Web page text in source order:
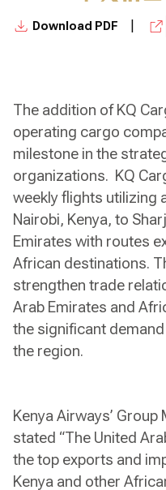
Download PDF
The addition of KQ
operating cargo
milestone in the
organizations. KQ
weekly flights utilizing
Nairobi, Kenya, to
Emirates with routes
African destinations.
strengthen trade
Arab Emirates and
the significant
the region.
Kenya Airways’ Group
stated “The United
the top exports and
Kenya and other